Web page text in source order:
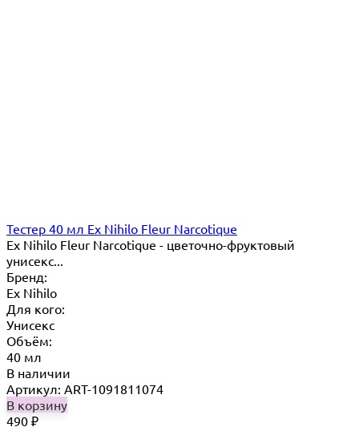
Тестер 40 мл Ex Nihilo Fleur Narcotique
Ex Nihilo Fleur Narcotique - цветочно-фруктовый
унисекс...
Бренд:
Ex Nihilo
Для кого:
Унисекс
Объём:
40 мл
В наличии
Артикул: ART-1091811074
В корзину
490 ₽